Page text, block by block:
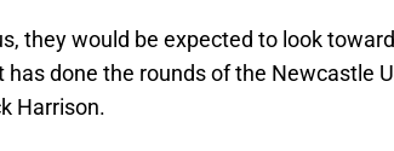
they would be expected to look
has done the rounds of the Newcastle
Harrison.